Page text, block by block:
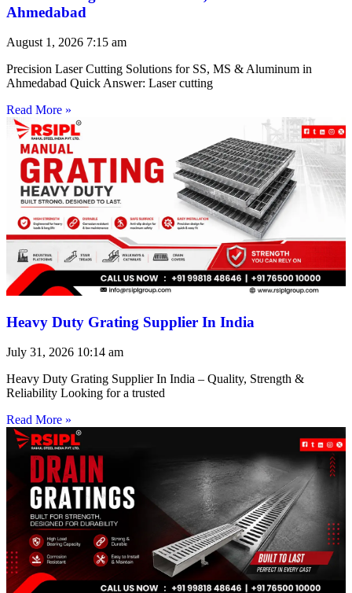
Ahmedabad
August 1, 2026 7:15 am
Precision Laser Cutting Solutions for SS, MS & Aluminum in
Ahmedabad Quick Answer: Laser cutting
Read More »
Heavy Duty Grating Supplier In India
July 31, 2026 10:14 am
Heavy Duty Grating Supplier In India – Quality, Strength &
Reliability Looking for a trusted
Read More »